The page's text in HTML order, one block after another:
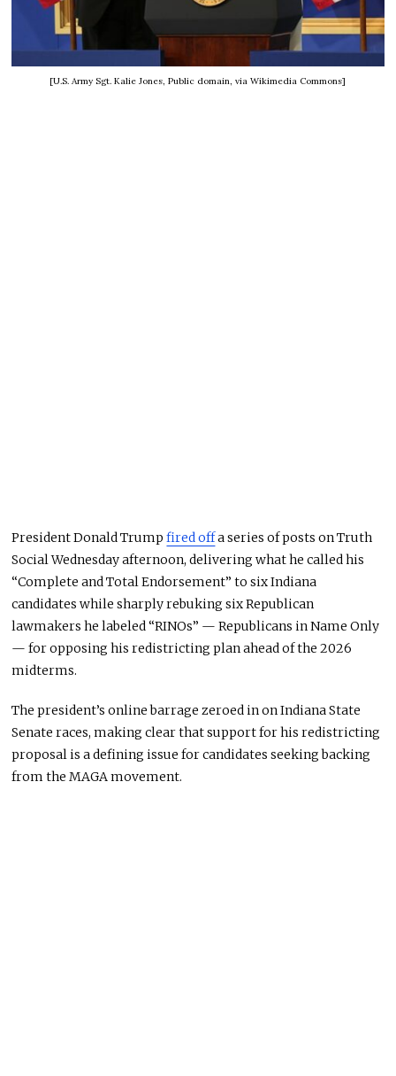
[U.S. Army Sgt. Kalie Jones, Public domain, via Wikimedia Commons]
President Donald Trumpfired offa series of posts on Truth
Social Wednesday afternoon, delivering what he called his
“Complete and Total Endorsement” to six Indiana
candidates while sharply rebuking six Republican
lawmakers he labeled “RINOs” — Republicans in Name Only
— for opposing his redistricting plan ahead of the 2026
midterms.
The president’s online barrage zeroed in on Indiana State
Senate races, making clear that support for his redistricting
proposal is a defining issue for candidates seeking backing
from the MAGA movement.